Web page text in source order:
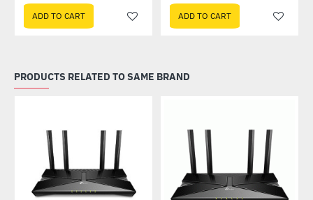
ADD TO CART ADD TO CART
PRODUCTS RELATED TO SAME BRAND